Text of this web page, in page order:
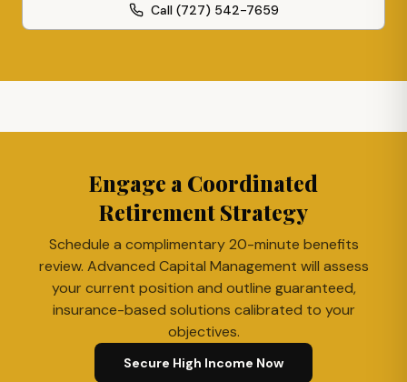
Call (727) 542-7659
Engage a Coordinated
Retirement Strategy
Schedule a complimentary 20-minute benefits
review. Advanced Capital Management will assess
your current position and outline guaranteed,
insurance-based solutions calibrated to your
objectives.
Secure High Income Now